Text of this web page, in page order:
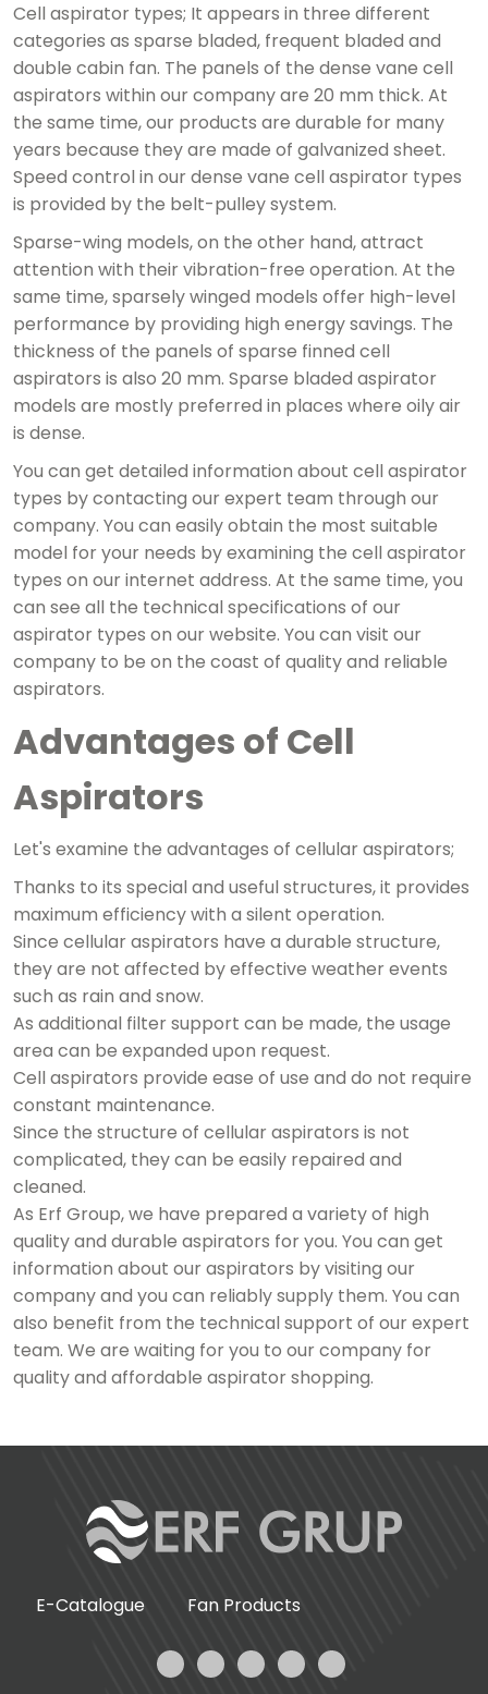
Cell aspirator types; It appears in three different
categories as sparse bladed, frequent bladed and
double cabin fan. The panels of the dense vane cell
aspirators within our company are 20 mm thick. At
the same time, our products are durable for many
years because they are made of galvanized sheet.
Speed ​​control in our dense vane cell aspirator types
is provided by the belt-pulley system.
Sparse-wing models, on the other hand, attract
attention with their vibration-free operation. At the
same time, sparsely winged models offer high-level
performance by providing high energy savings. The
thickness of the panels of sparse finned cell
aspirators is also 20 mm. Sparse bladed aspirator
models are mostly preferred in places where oily air
is dense.
You can get detailed information about cell aspirator
types by contacting our expert team through our
company. You can easily obtain the most suitable
model for your needs by examining the cell aspirator
types on our internet address. At the same time, you
can see all the technical specifications of our
aspirator types on our website. You can visit our
company to be on the coast of quality and reliable
aspirators.
Advantages of Cell
Aspirators
Let's examine the advantages of cellular aspirators;
Thanks to its special and useful structures, it provides
maximum efficiency with a silent operation.
Since cellular aspirators have a durable structure,
they are not affected by effective weather events
such as rain and snow.
As additional filter support can be made, the usage
area can be expanded upon request.
Cell aspirators provide ease of use and do not require
constant maintenance.
Since the structure of cellular aspirators is not
complicated, they can be easily repaired and
cleaned.
As Erf Group, we have prepared a variety of high
quality and durable aspirators for you. You can get
information about our aspirators by visiting our
company and you can reliably supply them. You can
also benefit from the technical support of our expert
team. We are waiting for you to our company for
quality and affordable aspirator shopping.
E-Catalogue Fan Products